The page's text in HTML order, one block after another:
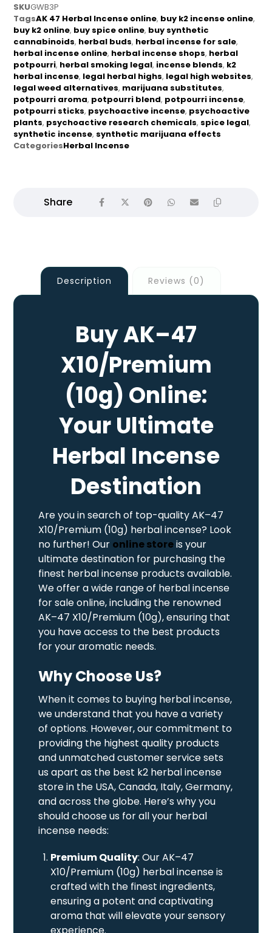
SKUGWB3P
TagsAK 47 Herbal Incense online, buy k2 incense online,
buy k2 online, buy spice online, buy synthetic
cannabinoids, herbal buds, herbal incense for sale,
herbal incense online, herbal incense shops, herbal
potpourri, herbal smoking legal, incense blends, k2
herbal incense, legal herbal highs, legal high websites,
legal weed alternatives, marijuana substitutes,
potpourri aroma, potpourri blend, potpourri incense,
potpourri sticks, psychoactive incense, psychoactive
plants, psychoactive research chemicals, spice legal,
synthetic incense, synthetic marijuana effects
CategoriesHerbal Incense
Description Reviews (0)
Buy AK–47
X10/Premium
(10g) Online:
Your Ultimate
Herbal Incense
Destination
Are you in search of top-quality AK–47
X10/Premium (10g) herbal incense? Look
no further! Our online storeis your
ultimate destination for purchasing the
finest herbal incense products available.
We offer a wide range of herbal incense
for sale online, including the renowned
AK–47 X10/Premium (10g), ensuring that
you have access to the best products
for your aromatic needs.
Why Choose Us?
When it comes to buying herbal incense,
we understand that you have a variety
of options. However, our commitment to
providing the highest quality products
and unmatched customer service sets
us apart as the best k2 herbal incense
store in the USA, Canada, Italy, Germany,
and across the globe. Here’s why you
should choose us for all your herbal
incense needs:
Premium Quality: Our AK–47
X10/Premium (10g) herbal incense is
crafted with the finest ingredients,
ensuring a potent and captivating
aroma that will elevate your sensory